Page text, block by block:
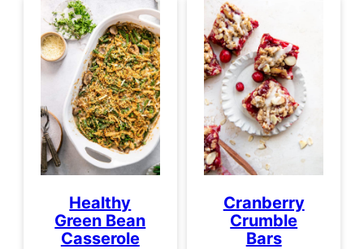
Healthy
Green Bean
Casserole
Cranberry
Crumble
Bars